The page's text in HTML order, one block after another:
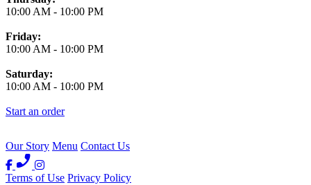
10:00 AM - 10:00 PM
Friday:
10:00 AM - 10:00 PM
Saturday:
10:00 AM - 10:00 PM
Start an order
Our Story Menu Contact Us
Terms of Use Privacy Policy